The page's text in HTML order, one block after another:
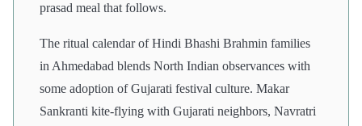
prasad meal that follows.
The ritual calendar of Hindi Bhashi Brahmin families
in Ahmedabad blends North Indian observances with
some adoption of Gujarati festival culture. Makar
Sankranti kite-flying with Gujarati neighbors, Navratri